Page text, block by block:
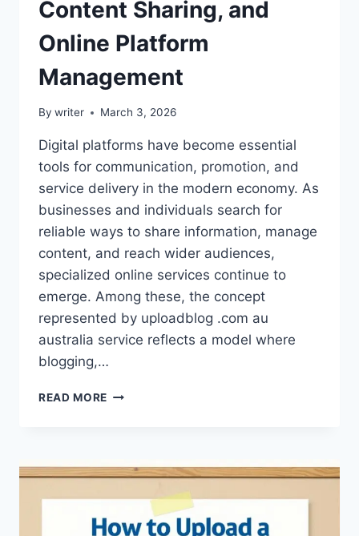
Content Sharing, and
Online Platform
Management
By writer March 3, 2026
Digital platforms have become essential
tools for communication, promotion, and
service delivery in the modern economy. As
businesses and individuals search for
reliable ways to share information, manage
content, and reach wider audiences,
specialized online services continue to
emerge. Among these, the concept
represented by uploadblog .com au
australia service reflects a model where
blogging,…
READ MORE UPLOADBLOG
–
COMPLETE
GUIDE